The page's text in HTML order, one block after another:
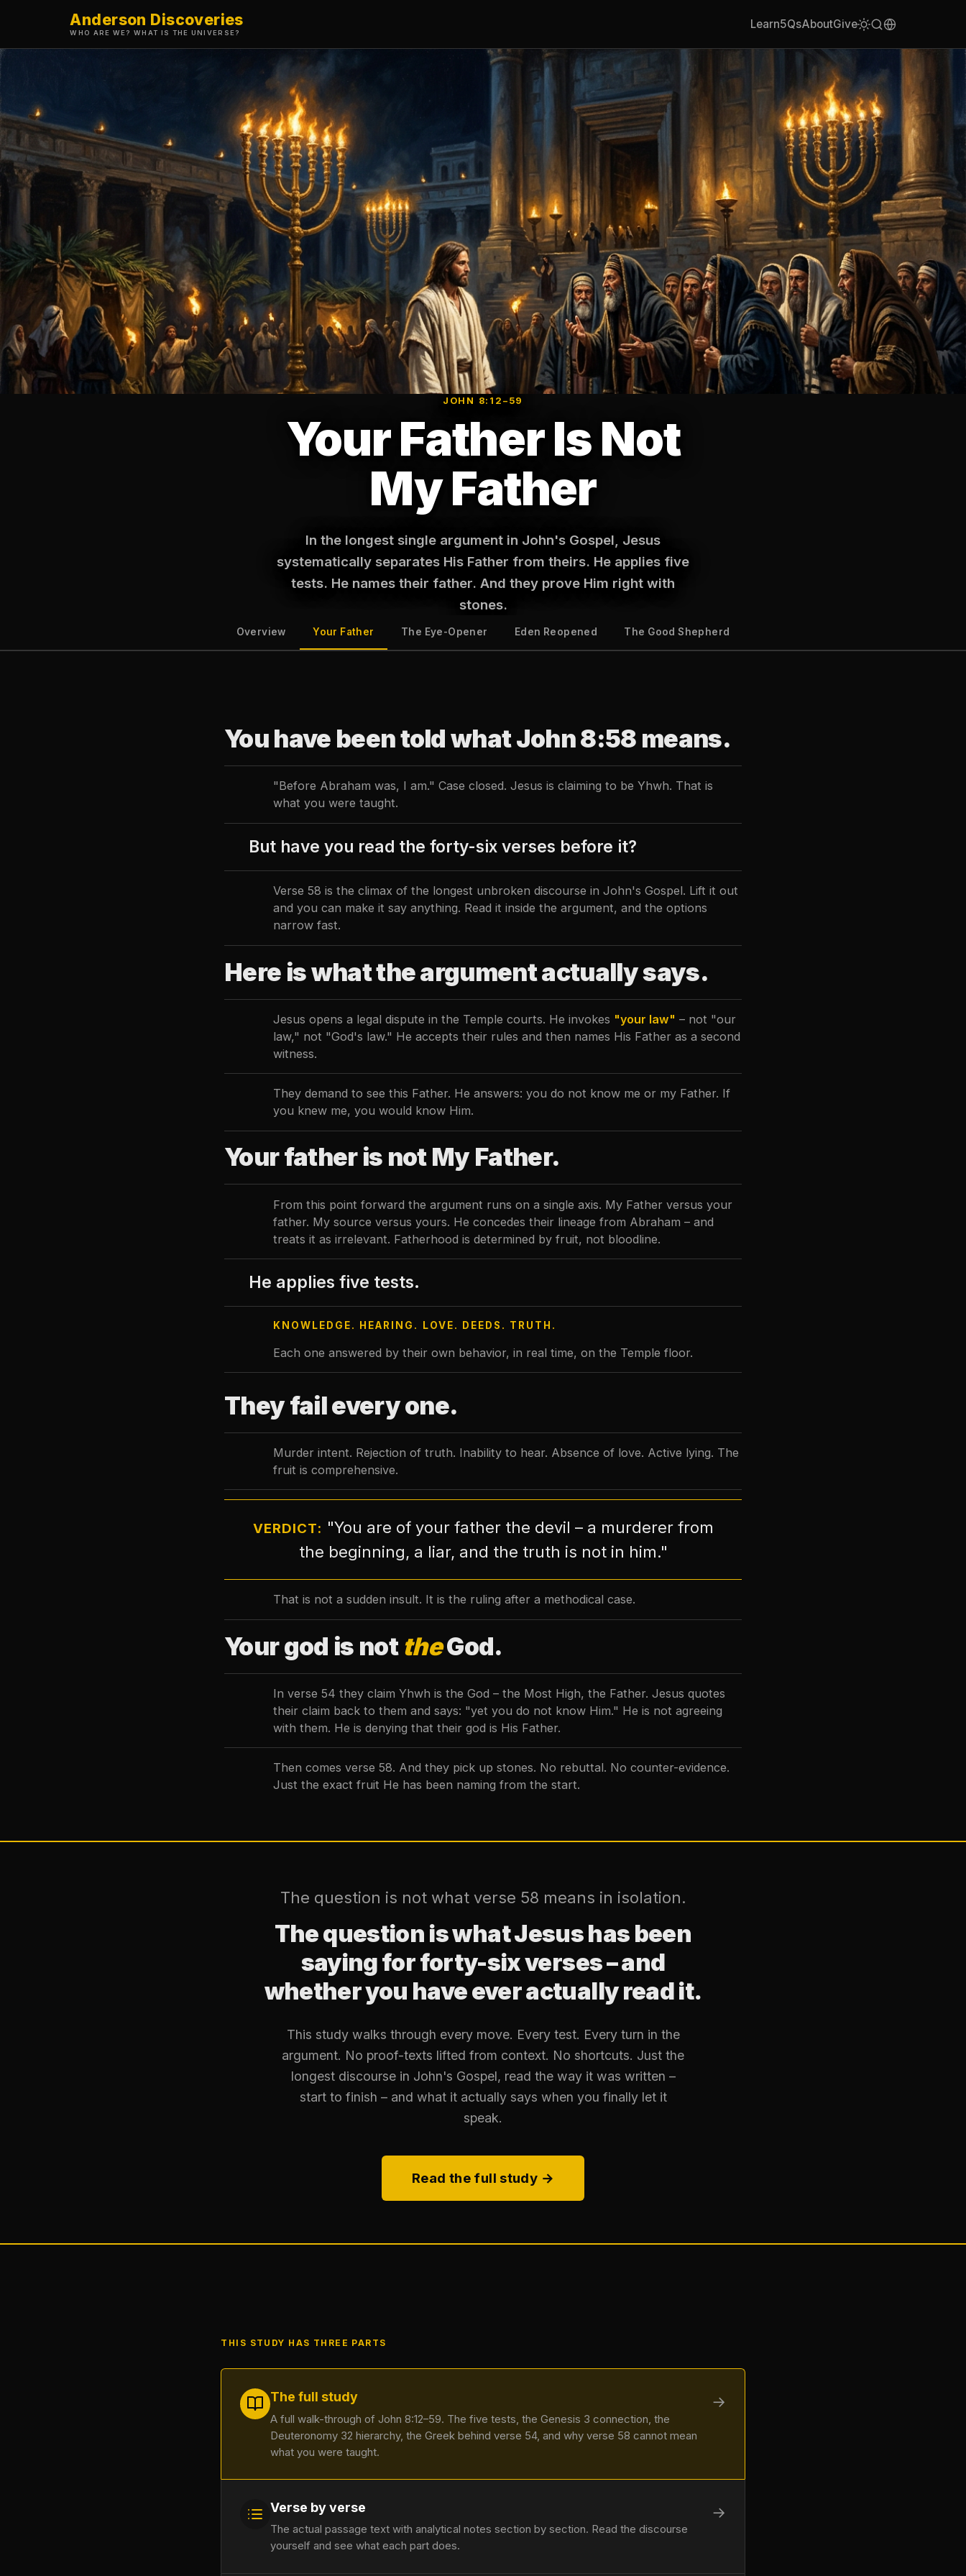
Anderson Discoveries
WHO ARE WE? WHAT IS THE UNIVERSE?
Learn5QsAboutGive
JOHN 8:12–59
Your Father Is Not
My Father
In the longest single argument in John's Gospel, Jesus
systematically separates His Father from theirs. He applies five
tests. He names their father. And they prove Him right with
stones.
Overview Your Father The Eye-Opener Eden Reopened The Good Shepherd
You have been told what John 8:58 means.
"Before Abraham was, I am." Case closed. Jesus is claiming to be Yhwh. That is
what you were taught.
But have you read the forty-six verses before it?
Verse 58 is the climax of the longest unbroken discourse in John's Gospel. Lift it out
and you can make it say anything. Read it inside the argument, and the options
narrow fast.
Here is what the argument actually says.
Jesus opens a legal dispute in the Temple courts. He invokes "your law" – not "our
law," not "God's law." He accepts their rules and then names His Father as a second
witness.
They demand to see this Father. He answers: you do not know me or my Father. If
you knew me, you would know Him.
Your father is not My Father.
From this point forward the argument runs on a single axis. My Father versus your
father. My source versus yours. He concedes their lineage from Abraham – and
treats it as irrelevant. Fatherhood is determined by fruit, not bloodline.
He applies five tests.
KNOWLEDGE. HEARING. LOVE. DEEDS. TRUTH.
Each one answered by their own behavior, in real time, on the Temple floor.
They fail every one.
Murder intent. Rejection of truth. Inability to hear. Absence of love. Active lying. The
fruit is comprehensive.
VERDICT: "You are of your father the devil – a murderer from
the beginning, a liar, and the truth is not in him."
That is not a sudden insult. It is the ruling after a methodical case.
Your god is nottheGod.
In verse 54 they claim Yhwh is the God – the Most High, the Father. Jesus quotes
their claim back to them and says: "yet you do not know Him." He is not agreeing
with them. He is denying that their god is His Father.
Then comes verse 58. And they pick up stones. No rebuttal. No counter-evidence.
Just the exact fruit He has been naming from the start.
The question is not what verse 58 means in isolation.
The question is what Jesus has been
saying for forty-six verses – and
whether you have ever actually read it.
This study walks through every move. Every test. Every turn in the
argument. No proof-texts lifted from context. No shortcuts. Just the
longest discourse in John's Gospel, read the way it was written –
start to finish – and what it actually says when you finally let it
speak.
Read the full study →
THIS STUDY HAS THREE PARTS
The full study
A full walk-through of John 8:12–59. The five tests, the Genesis 3 connection, the
Deuteronomy 32 hierarchy, the Greek behind verse 54, and why verse 58 cannot mean
what you were taught.
→
Verse by verse
The actual passage text with analytical notes section by section. Read the discourse
yourself and see what each part does.
→